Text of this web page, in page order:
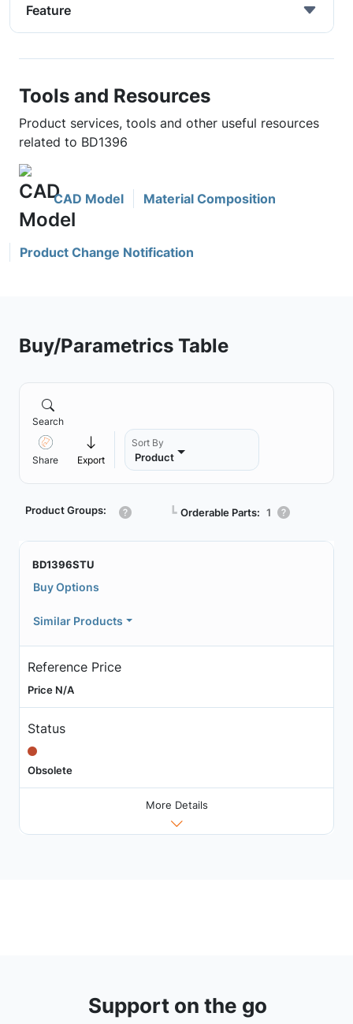
Feature
Tools and Resources
Product services, tools and other useful resources
related to BD1396
CAD Model Material Composition
Product Change Notification
Buy/Parametrics Table
Search
Share Export
Sort By
Product
Product Groups: ┗ Orderable Parts: 1
BD1396STU
Buy Options
Similar Products
Reference Price
Price N/A
Status
Obsolete
More Details
Support on the go